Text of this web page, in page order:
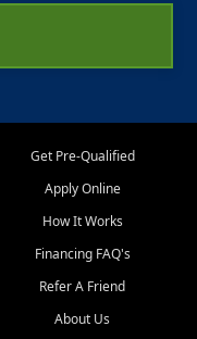
Get Pre-Qualified
Apply Online
How It Works
Financing FAQ's
Refer A Friend
About Us